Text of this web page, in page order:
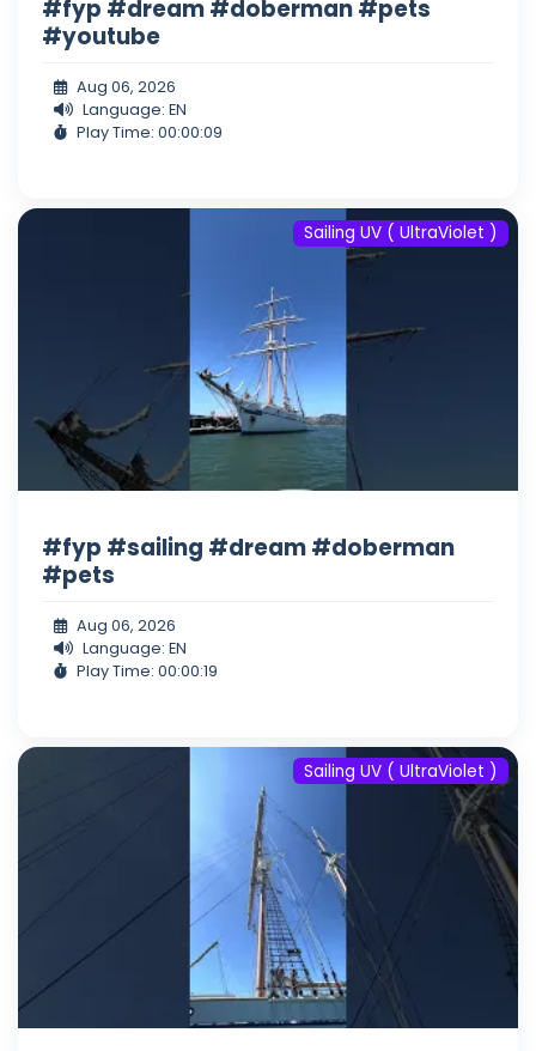
#fyp #dream #doberman #pets
#youtube
Aug 06, 2026
Language: EN
Play Time: 00:00:09
Sailing UV ( UltraViolet )
#fyp #sailing #dream #doberman
#pets
Aug 06, 2026
Language: EN
Play Time: 00:00:19
Sailing UV ( UltraViolet )